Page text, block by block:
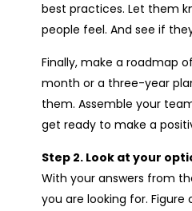
best practices. Let them
people feel. And see if
Finally, make a roadmap
month or a three-year
them. Assemble your
get ready to make a
Step 2. Look at your
With your answers from
you are looking for.